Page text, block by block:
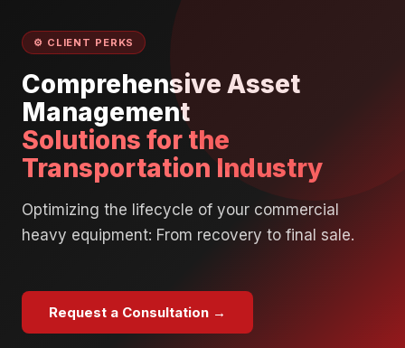
⚙️ CLIENT PERKS
Comprehensive Asset
Management
Solutions for the
Transportation Industry
Optimizing the lifecycle of your commercial
heavy equipment: From recovery to final sale.
Request a Consultation →